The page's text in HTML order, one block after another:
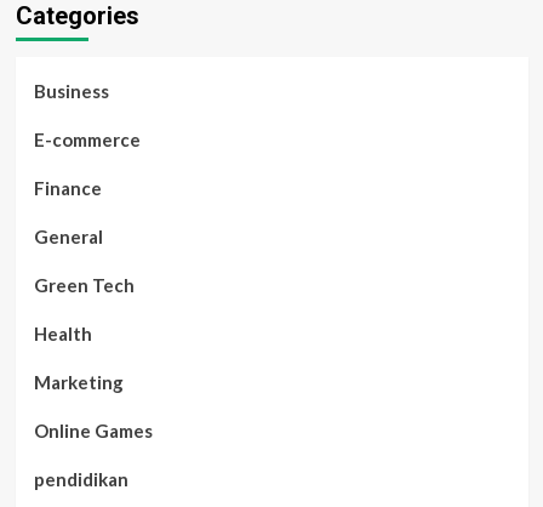
Categories
Business
E-commerce
Finance
General
Green Tech
Health
Marketing
Online Games
pendidikan